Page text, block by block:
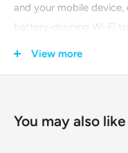
and your mobile
battery-draining Wi-Fi
compatibility, making it
View more
You may also like